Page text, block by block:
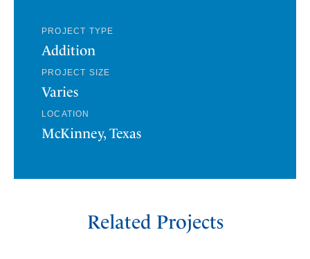
PROJECT TYPE
Addition
PROJECT SIZE
Varies
LOCATION
McKinney, Texas
Related Projects